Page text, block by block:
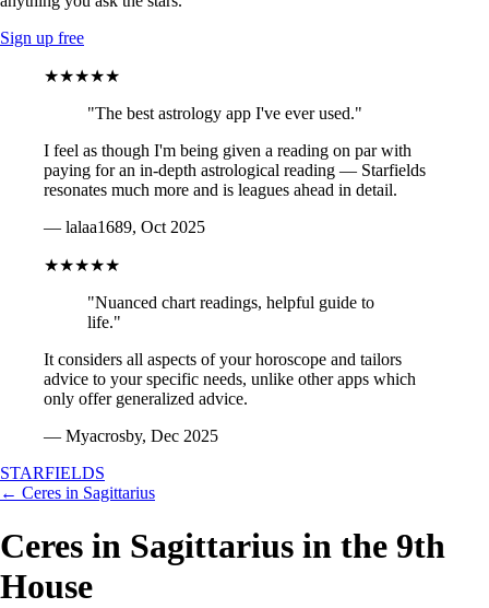
Sign up free
★★★★★
"The best astrology app I've ever used."
I feel as though I'm being given a reading on par with
paying for an in-depth astrological reading — Starfields
resonates much more and is leagues ahead in detail.
— lalaa1689, Oct 2025
★★★★★
"Nuanced chart readings, helpful guide to
life."
It considers all aspects of your horoscope and tailors
advice to your specific needs, unlike other apps which
only offer generalized advice.
— Myacrosby, Dec 2025
STARFIELDS
← Ceres in Sagittarius
Ceres in Sagittarius in the 9th
House